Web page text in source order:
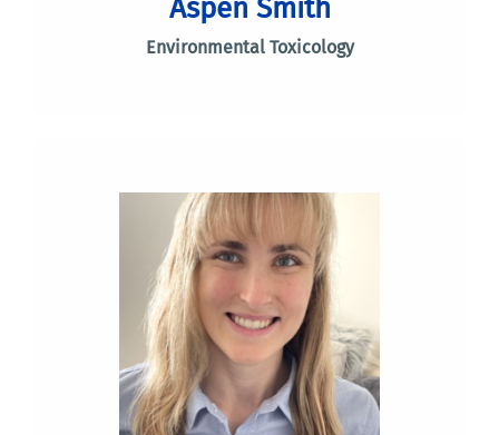
Aspen Smith
Environmental Toxicology